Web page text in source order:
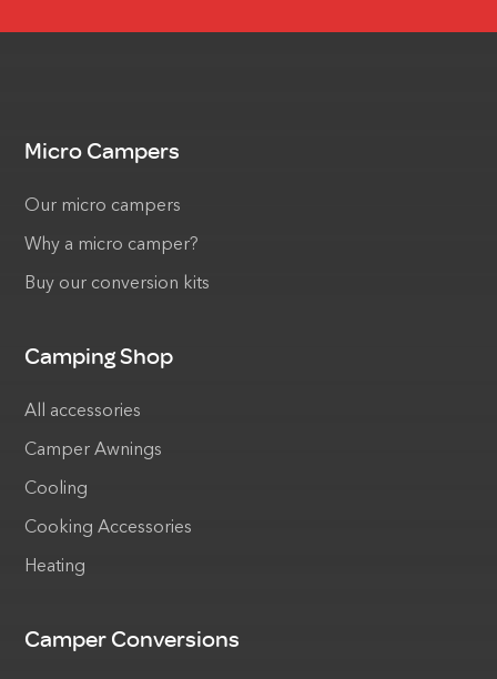
Micro Campers
Our micro campers
Why a micro camper?
Buy our conversion kits
Camping Shop
All accessories
Camper Awnings
Cooling
Cooking Accessories
Heating
Camper Conversions